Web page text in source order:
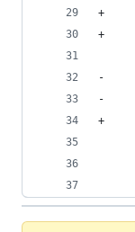
+
+
-
-
+